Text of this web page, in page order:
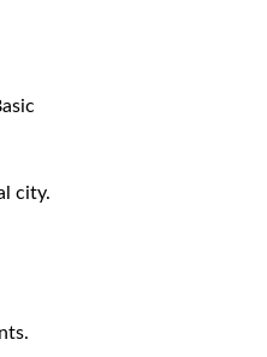
city.